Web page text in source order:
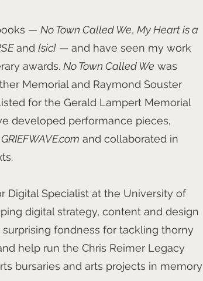
—No Town Called We,My Heart is a
and[sic] — and have seen my work
awards.No Town Called We was
Memorial and Raymond Souster
for the Gerald Lampert Memorial
developed performance pieces,
GRIEFWAVE.com and collaborated in
Digital Specialist at the University of
digital strategy, content and design
fondness for tackling thorny
help run the Chris Reimer Legacy
bursaries and arts projects in memory